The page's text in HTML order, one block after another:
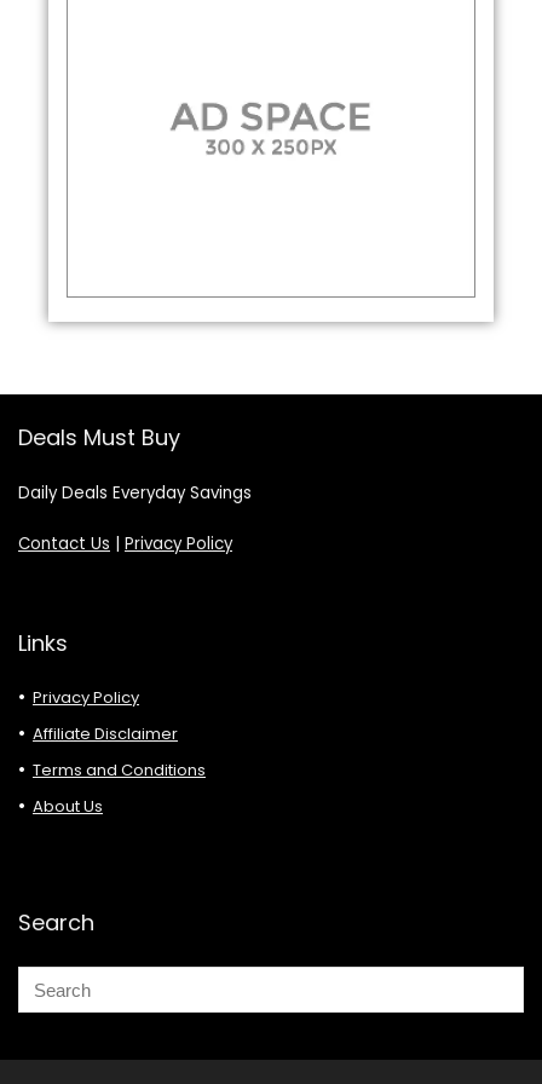
Deals Must Buy
Daily Deals Everyday Savings
Contact Us | Privacy Policy
Links
Privacy Policy
Affiliate Disclaimer
Terms and Conditions
About Us
Search